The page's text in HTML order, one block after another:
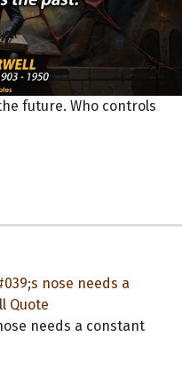
future. Who controls
needs a constant